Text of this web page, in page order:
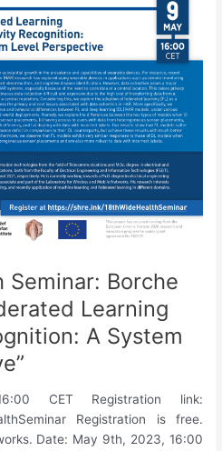
Seminar: Borche
Learning
A System
CET Registration link:
Registration is free.
Date: May 9th, 2023, 16:00